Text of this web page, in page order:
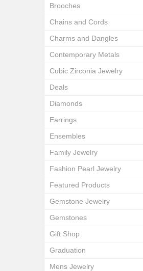
Brooches
Chains and Cords
Charms and Dangles
Contemporary Metals
Cubic Zirconia Jewelry
Deals
Diamonds
Earrings
Ensembles
Family Jewelry
Fashion Pearl Jewelry
Featured Products
Gemstone Jewelry
Gemstones
Gift Shop
Graduation
Mens Jewelry